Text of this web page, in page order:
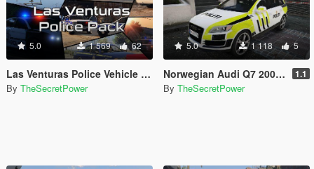
5.0 1 569 62
Las Venturas Police Vehicle Pack
By TheSecretPower
5.0 1 118 5
Norwegian Audi Q7 2009 police car 1.1
By TheSecretPower